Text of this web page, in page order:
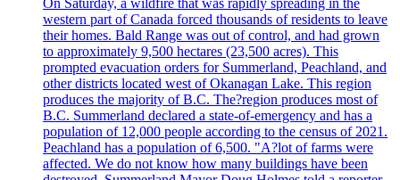
On Saturday, a wildfire that was rapidly spreading in the
western part of Canada forced thousands of residents to leave
their homes. Bald Range was out of control, and had grown
to approximately 9,500 hectares (23,500 acres). This
prompted evacuation orders for Summerland, Peachland, and
other districts located west of Okanagan Lake. This region
produces the majority of B.C. The?region produces most of
B.C. Summerland declared a state-of-emergency and has a
population of 12,000 people according to the census of 2021.
Peachland has a population of 6,500. "A?lot of farms were
affected. We do not know how many buildings have been